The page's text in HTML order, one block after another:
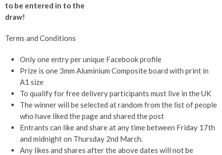
to be entered in to the
draw!
Terms and Conditions
Only one entry per unique Facebook profile
Prize is one 3mm Aluminium Composite board with print in
A1 size
To qualify for free delivery participants must live in the UK
The winner will be selected at random from the list of people
who have liked the page and shared the post
Entrants can like and share at any time between Friday 17th
and midnight on Thursday 2nd March.
Any likes and shares after the above dates will not be